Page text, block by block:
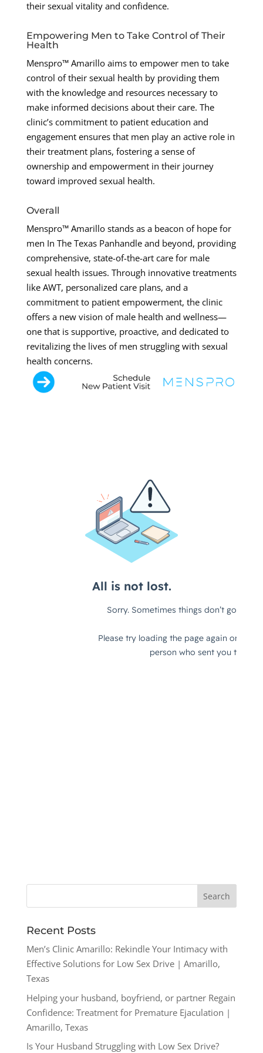
their sexual vitality and confidence.
Empowering Men to Take Control of Their
Health
Menspro™ Amarillo aims to empower men to take
control of their sexual health by providing them
with the knowledge and resources necessary to
make informed decisions about their care. The
clinic’s commitment to patient education and
engagement ensures that men play an active role in
their treatment plans, fostering a sense of
ownership and empowerment in their journey
toward improved sexual health.
Overall
Menspro™ Amarillo stands as a beacon of hope for
men In The Texas Panhandle and beyond, providing
comprehensive, state-of-the-art care for male
sexual health issues. Through innovative treatments
like AWT, personalized care plans, and a
commitment to patient empowerment, the clinic
offers a new vision of male health and wellness—
one that is supportive, proactive, and dedicated to
revitalizing the lives of men struggling with sexual
health concerns.
Recent Posts
Men’s Clinic Amarillo: Rekindle Your Intimacy with
Effective Solutions for Low Sex Drive | Amarillo,
Texas
Helping your husband, boyfriend, or partner Regain
Confidence: Treatment for Premature Ejaculation |
Amarillo, Texas
Is Your Husband Struggling with Low Sex Drive?